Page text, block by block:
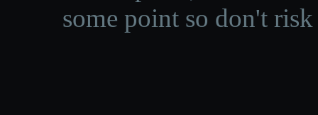
some point so don't